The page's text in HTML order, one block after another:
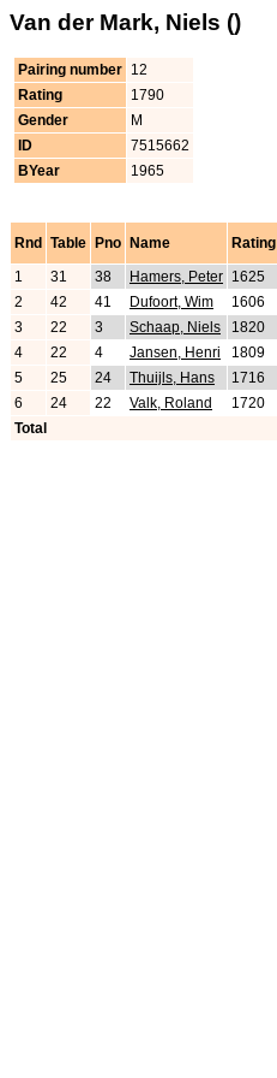
Van der Mark, Niels ()
Pairing number 12
Rating
1790
Gender
M
ID
7515662
BYear
1965
Rnd Table Pno Name Rating
1
31 38 Hamers, Peter 1625
2
42 41 Dufoort, Wim 1606
3
22 3 Schaap, Niels 1820
4
22 4 Jansen, Henri 1809
5
25 24 Thuijls, Hans 1716
6
24 22 Valk, Roland 1720
Total